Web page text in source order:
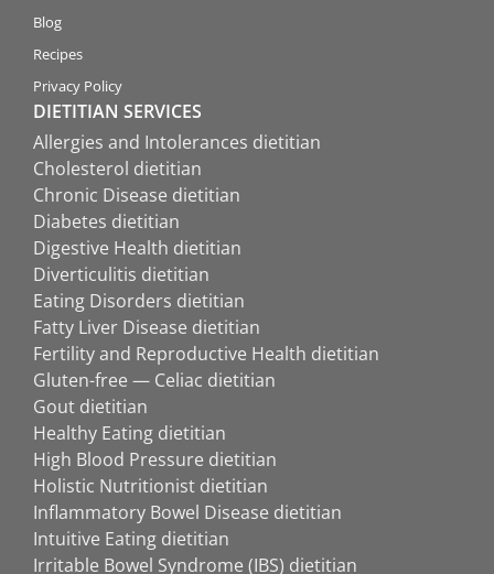
Blog
Recipes
Privacy Policy
DIETITIAN SERVICES
Allergies and Intolerances dietitian
Cholesterol dietitian
Chronic Disease dietitian
Diabetes dietitian
Digestive Health dietitian
Diverticulitis dietitian
Eating Disorders dietitian
Fatty Liver Disease dietitian
Fertility and Reproductive Health dietitian
Gluten-free — Celiac dietitian
Gout dietitian
Healthy Eating dietitian
High Blood Pressure dietitian
Holistic Nutritionist dietitian
Inflammatory Bowel Disease dietitian
Intuitive Eating dietitian
Irritable Bowel Syndrome (IBS) dietitian